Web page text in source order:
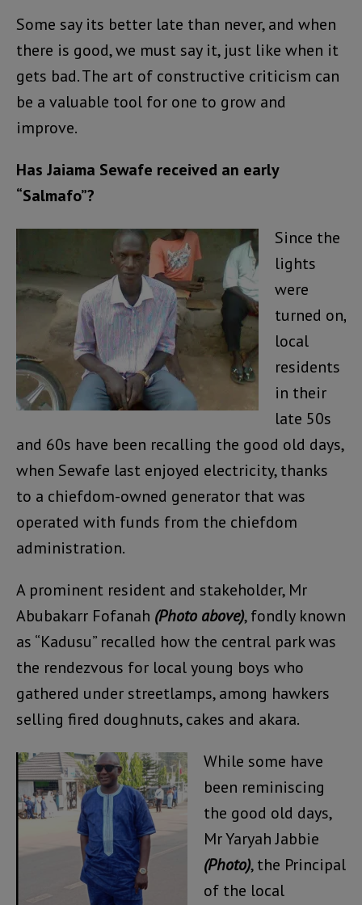
Some say its better late than never, and when
there is good, we must say it, just like when it
gets bad. The art of constructive criticism can
be a valuable tool for one to grow and
improve.
Has Jaiama Sewafe received an early
“Salmafo”?
Since the
lights
were
turned on,
local
residents
in their
late 50s
and 60s have been recalling the good old days,
when Sewafe last enjoyed electricity, thanks
to a chiefdom-owned generator that was
operated with funds from the chiefdom
administration.
A prominent resident and stakeholder, Mr
Abubakarr Fofanah (Photo above), fondly known
as “Kadusu” recalled how the central park was
the rendezvous for local young boys who
gathered under streetlamps, among hawkers
selling fired doughnuts, cakes and akara.
While some have
been reminiscing
the good old days,
Mr Yaryah Jabbie
(Photo), the Principal
of the local